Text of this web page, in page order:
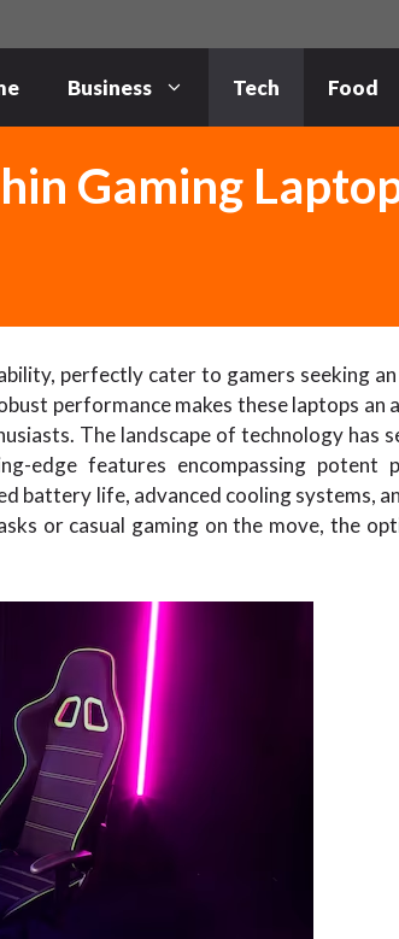
Business Tech Food
Gaming
perfectly cater to gamers seeking
performance makes these laptops
The landscape of technology has
edge features encompassing potent
battery life, advanced cooling systems,
or casual gaming on the move, the